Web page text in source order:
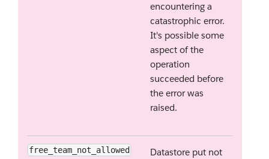
encountering a
catastrophic error.
It's possible some
aspect of the
operation
succeeded before
the error was
raised.
free_team_not_allowed
Datastore put not